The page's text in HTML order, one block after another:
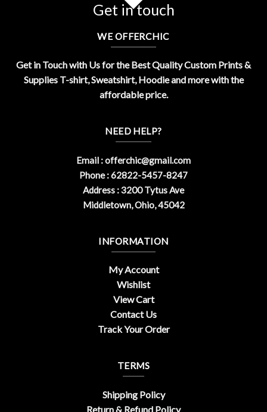
Get in touch
WE OFFERCHIC
Get in Touch with Us for the Best Quality Custom Prints &
Supplies T-shirt, Sweatshirt, Hoodie and more with the
affordable price.
NEED HELP?
Email :offerchic@gmail.com
Phone : 62822-5457-8247
Address : 3200 Tytus Ave
Middletown, Ohio, 45042
INFORMATION
My Account
Wishlist
View Cart
Contact Us
Track Your Order
TERMS
Shipping Policy
Return & Refund Policy